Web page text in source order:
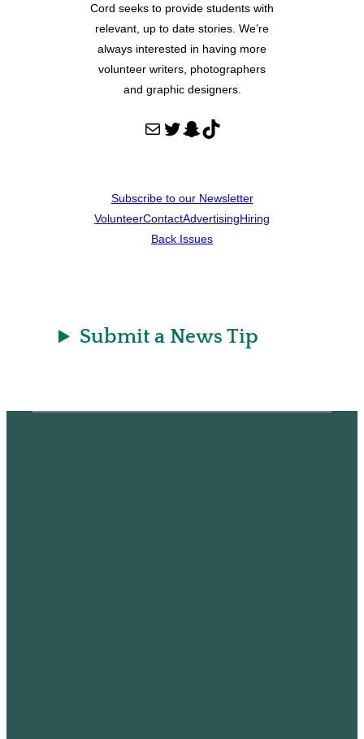
Cord seeks to provide students with
relevant, up to date stories. We’re
always interested in having more
volunteer writers, photographers
and graphic designers.
Mail Twitter Snapchat TikTok
Subscribe to our Newsletter
VolunteerContactAdvertisingHiring
Back Issues
Submit a News Tip